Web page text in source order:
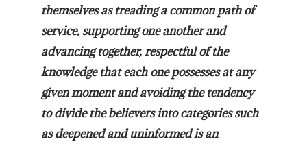
themselves as treading a common path of
service, supporting one another and
advancing together, respectful of the
knowledge that each one possesses at any
given moment and avoiding the tendency
to divide the believers into categories such
as deepened and uninformed is an